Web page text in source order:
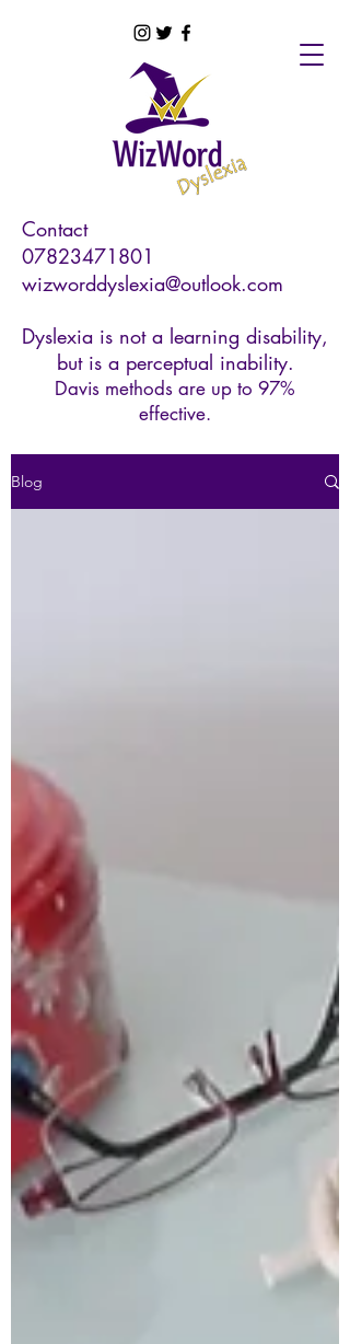
Dyslexia is not a learning disability,
but is a perceptual inability.
Davis methods are up to 97%
effective.
Contact
07823471801
wizworddyslexia@outlook.com
Blog